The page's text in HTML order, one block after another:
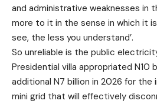
and administrative weaknesses in
more to it in the sense in which it is
see, the less you understand’.
So unreliable is the public
Presidential villa appropriated N10
additional N7 billion in 2026 for the
mini grid that will effectively